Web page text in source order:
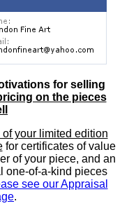
for selling
on the pieces
your limited edition
for certificates of value
of your piece, and an
one-of-a-kind pieces
see our Appraisal
.